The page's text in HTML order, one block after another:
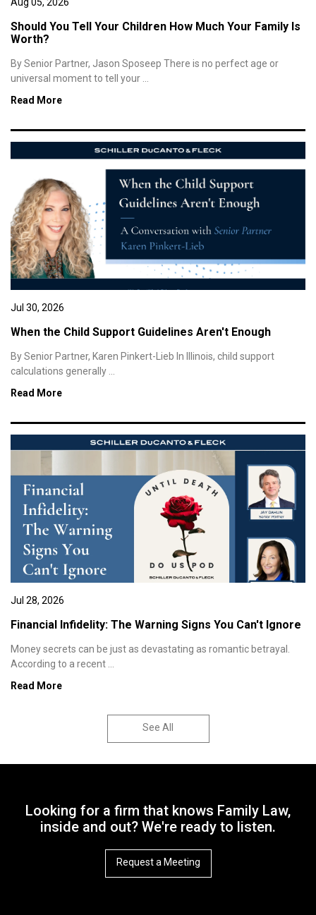
Should You Tell Your Children How Much Your Family Is
Worth?
By Senior Partner, Jason Sposeep There is no perfect age or
universal moment to tell your ...
Read More
Jul 30, 2026
When the Child Support Guidelines Aren't Enough
By Senior Partner, Karen Pinkert-Lieb In Illinois, child support
calculations generally ...
Read More
Jul 28, 2026
Financial Infidelity: The Warning Signs You Can't Ignore
Money secrets can be just as devastating as romantic betrayal.
According to a recent ...
Read More
See All
Looking for a firm that knows Family Law,
inside and out? We're ready to listen.
Request a Meeting